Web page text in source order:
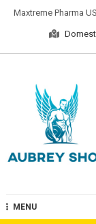
Maxtreme Pharma
MENU